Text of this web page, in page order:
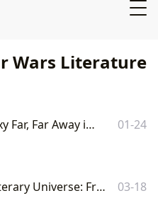
Wars Literature
Star Wars Books: A Galaxy Far, Far Away in Literature 01-24
Journeys Through the Literary Universe: From Pages to Profound Impact 03-18